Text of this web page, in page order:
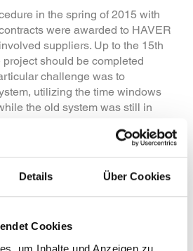
Details Über Cookies
Cookies
um Inhalte und Anzeigen zu
in the spring of 2015 with
were awarded to HAVER
suppliers. Up to the 15th
should be completed
challenge was to
utilizing the time windows
the old system was still in
Jonkmanns. Finally, in
for the project was given. First
had to be dismantled. In the
to mid-November 2015, the
lineswere assembled